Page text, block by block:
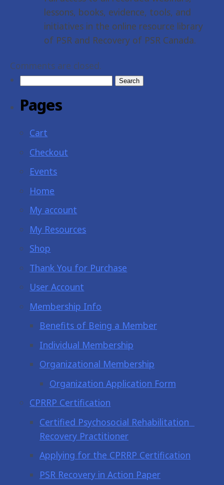
lessons, books, evidence, tools, and
initiatives in the online resource library
of PSR and Recovery of PSR Canada.
Comments are closed.
Search
Pages
Cart
Checkout
Events
Home
My account
My Resources
Shop
Thank You for Purchase
User Account
Membership Info
Benefits of Being a Member
Individual Membership
Organizational Membership
Organization Application Form
CPRRP Certification
Certified Psychosocial Rehabilitation
Recovery Practitioner
Applying for the CPRRP Certification
PSR Recovery in Action Paper